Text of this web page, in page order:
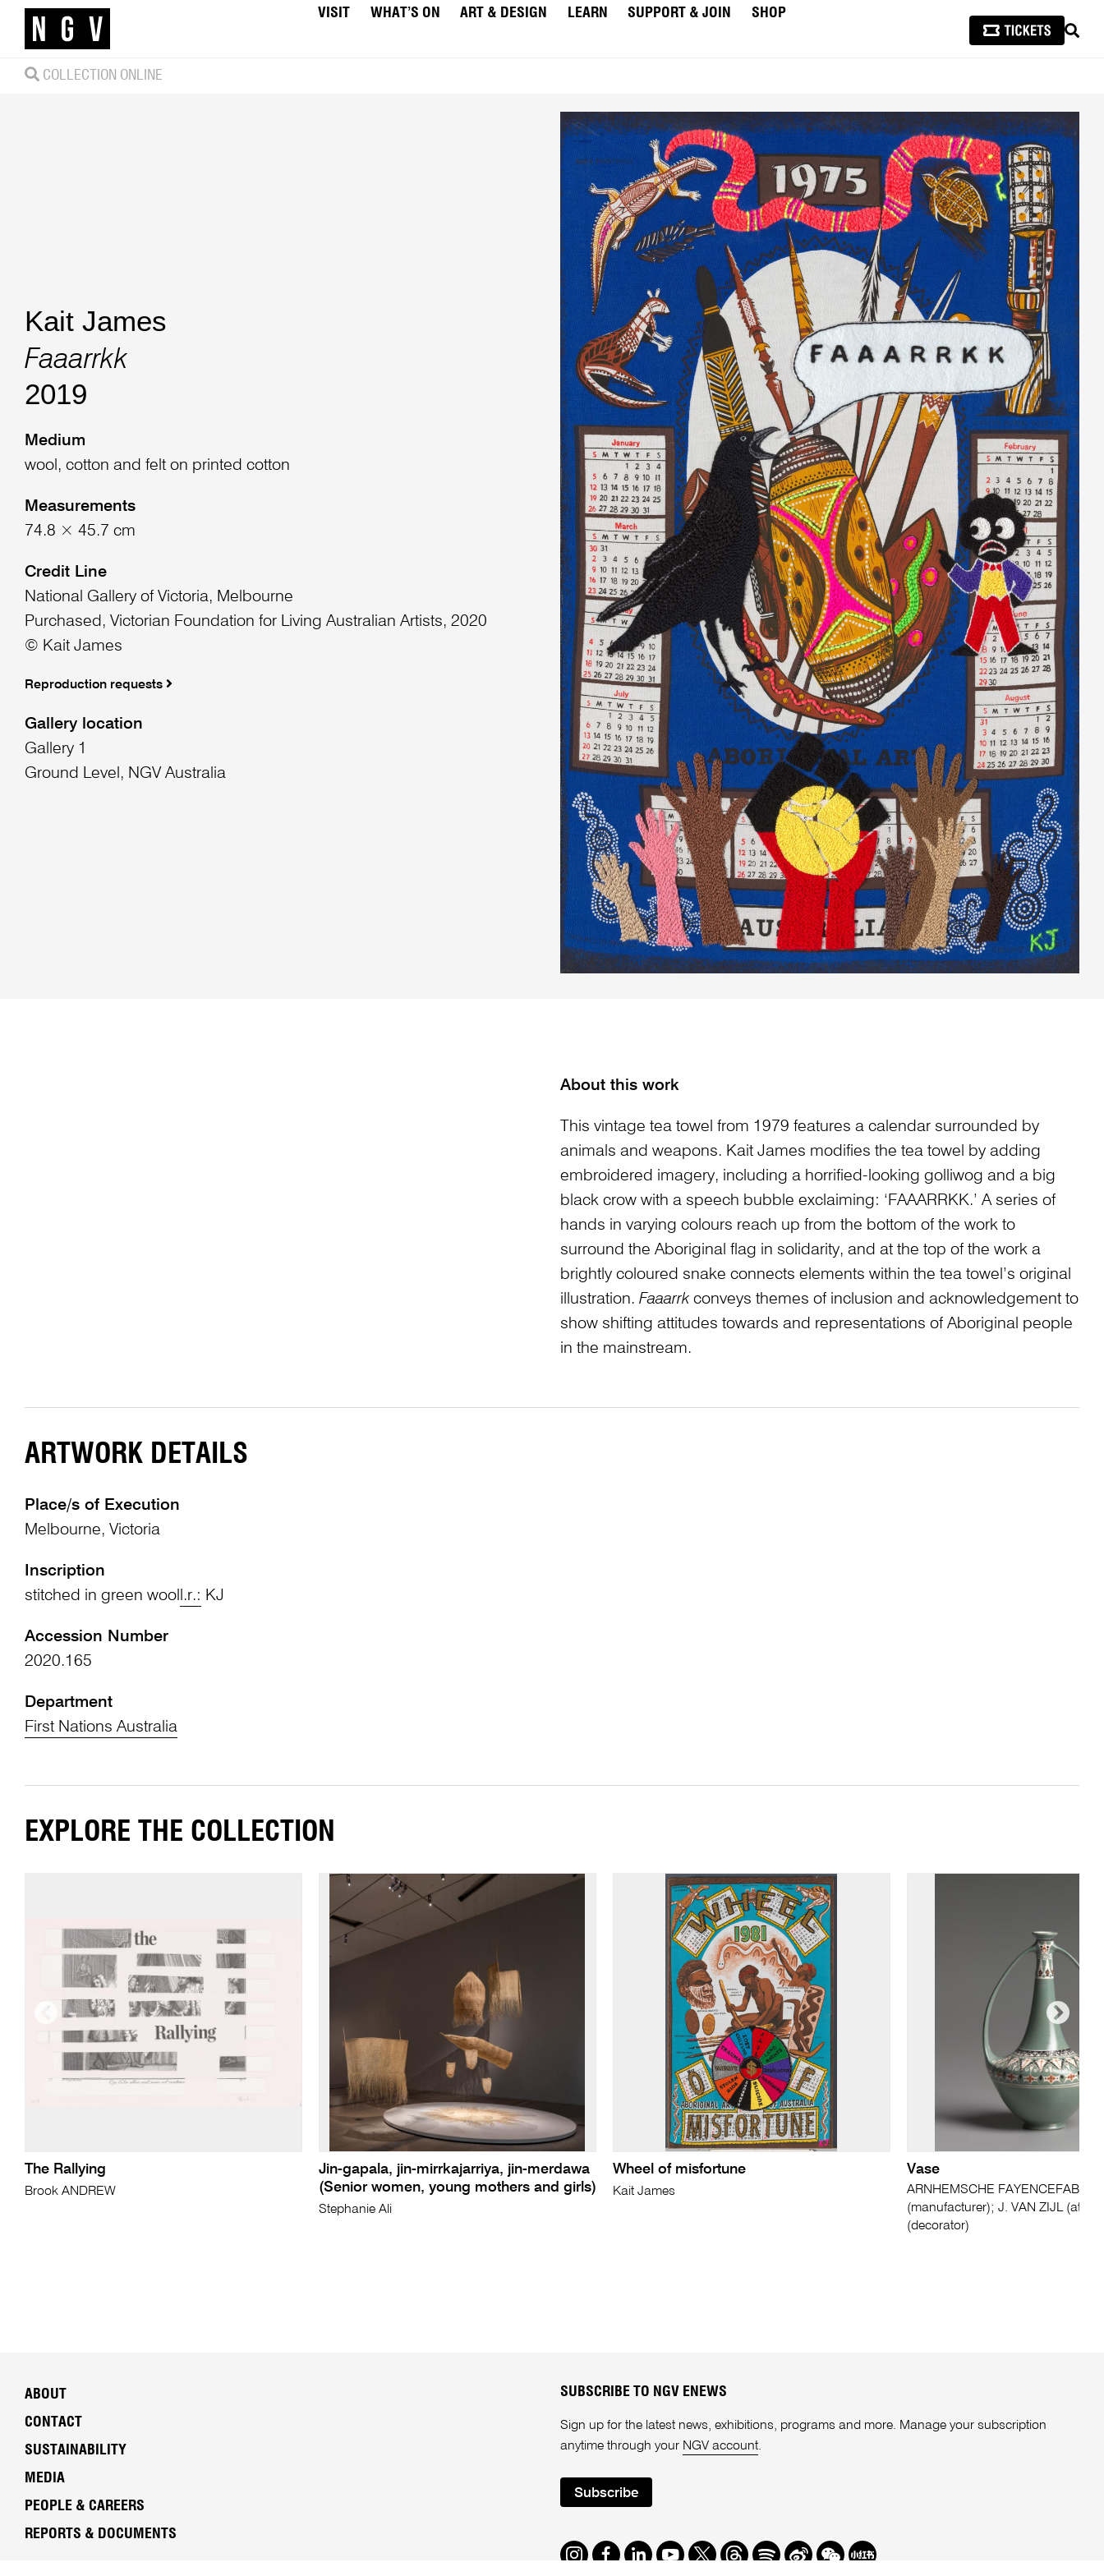
VISIT WHAT’S ON ART & DESIGN LEARN SUPPORT & JOIN
SHOP
COLLECTION ONLINE
Kait James
Faaarrkk
2019
Medium
wool, cotton and felt on printed cotton
Measurements
74.8 × 45.7 cm
Credit Line
National Gallery of Victoria, Melbourne
Purchased, Victorian Foundation for Living Australian Artists, 2020
© Kait James
Reproduction requests
Gallery location
Gallery 1
Ground Level, NGV Australia
About this work
This vintage tea towel from 1979 features a calendar surrounded by
animals and weapons. Kait James modifies the tea towel by adding
embroidered imagery, including a horrified-looking golliwog and a big
black crow with a speech bubble exclaiming: ‘FAAARRKK.’ A series of
hands in varying colours reach up from the bottom of the work to
surround the Aboriginal flag in solidarity, and at the top of the work a
brightly coloured snake connects elements within the tea towel’s original
illustration. Faaarrk conveys themes of inclusion and acknowledgement to
show shifting attitudes towards and representations of Aboriginal people
in the mainstream.
ARTWORK DETAILS
Place/s of Execution
Melbourne, Victoria
Inscription
stitched in green wool l.r.: KJ
Accession Number
2020.165
Department
First Nations Australia
EXPLORE THE COLLECTION
The Rallying
Brook ANDREW
Jin-gapala, jin-mirrkajarriya, jin-merdawa
(Senior women, young mothers and girls)
Stephanie Ali
Wheel of misfortune
Kait James
Vase
ARNHEMSCHE
(manufacturer); J. VAN ZIJL
(decorator)
ABOUT
CONTACT
SUSTAINABILITY
MEDIA
PEOPLE & CAREERS
REPORTS & DOCUMENTS
SUBSCRIBE TO NGV ENEWS
Sign up for the latest news, exhibitions, programs and more. Manage your subscription
anytime through your NGV account.
Subscribe
Instagram
Facebook
LinkedIn
Youtube
TwitterThreads
SpotifyWeibo
We Redbook